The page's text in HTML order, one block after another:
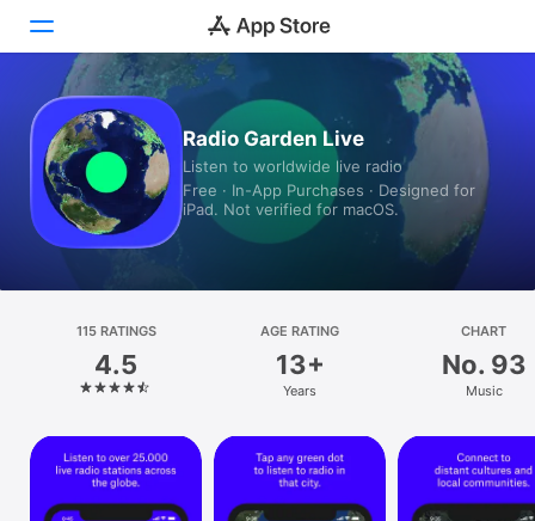
Today
Games
Apps
Platform
iPhone
iPad
Mac
Vision
Radio Garden Live
Listen to worldwide live radio
Free · In-App Purchases · Designed for
iPad. Not verified for macOS.
115 RATINGS
4.5
AGE RATING
13+
Years
CHART
No. 93
Music